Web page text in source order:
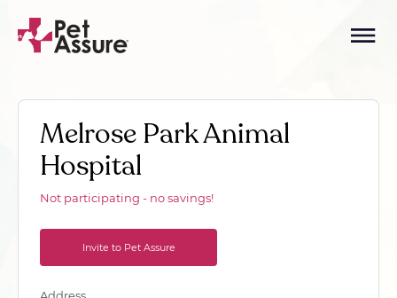
Melrose Park Animal
Hospital
Not participating - no savings!
Invite to Pet Assure